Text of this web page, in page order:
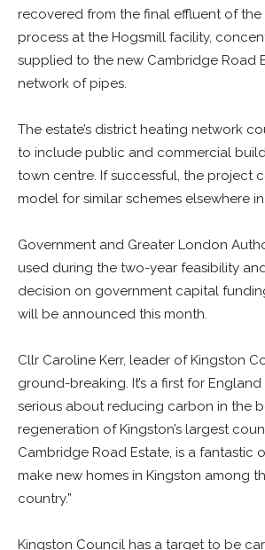
recovered from the final effluent of
process at the Hogsmill facility,
supplied to the new Cambridge Road
network of pipes.
The estate’s district heating network
to include public and commercial
town centre. If successful, the project
model for similar schemes elsewhere
Government and Greater London
used during the two-year feasibility
decision on government capital
will be announced this month.
Cllr Caroline Kerr, leader of Kingston
ground-breaking. It’s a first for
serious about reducing carbon in the
regeneration of Kingston’s largest
Cambridge Road Estate, is a fantastic
make new homes in Kingston among
country.”
Kingston Council has a target to be